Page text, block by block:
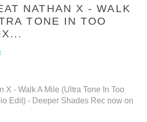
NATHAN X - WALK
TONE IN TOO
X - Walk A Mile (Ultra Tone In Too
Edit) - Deeper Shades Rec now on